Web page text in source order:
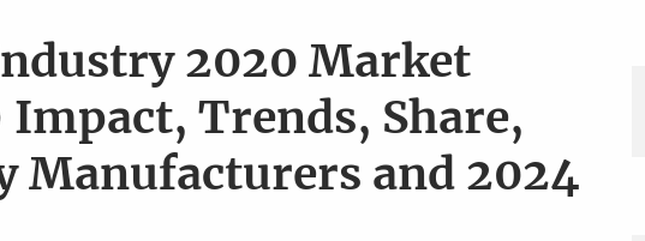
2020 Market
Trends, Share,
Manufacturers and 2024